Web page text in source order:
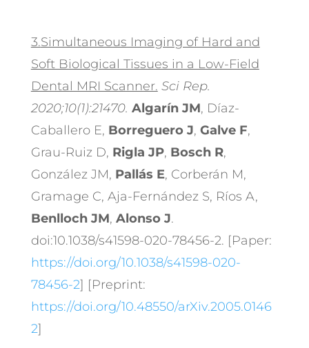
3.Simultaneous Imaging of Hard and
Soft Biological Tissues in a Low-Field
Dental MRI Scanner. Sci Rep.
2020;10(1):21470. Algarín JM, Díaz-
Caballero E, Borreguero J, Galve F,
Grau-Ruiz D, Rigla JP, Bosch R,
González JM, Pallás E, Corberán M,
Gramage C, Aja-Fernández S, Ríos A,
Benlloch JM, Alonso J.
doi:10.1038/s41598-020-78456-2. [Paper:
https://doi.org/10.1038/s41598-020-
78456-2] [Preprint:
https://doi.org/10.48550/arXiv.2005.0146
2]